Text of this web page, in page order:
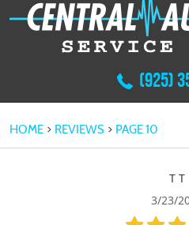
(925)
HOME REVIEWS PAGE 10
T T
3/23/